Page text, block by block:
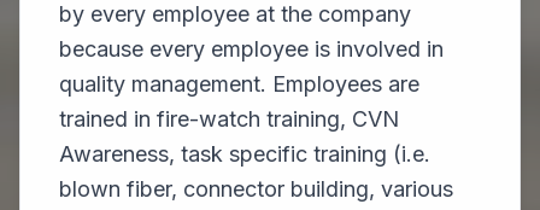
by every employee at the company
because every employee is involved in
quality management. Employees are
trained in fire-watch training, CVN
Awareness, task specific training (i.e.
blown fiber, connector building, various